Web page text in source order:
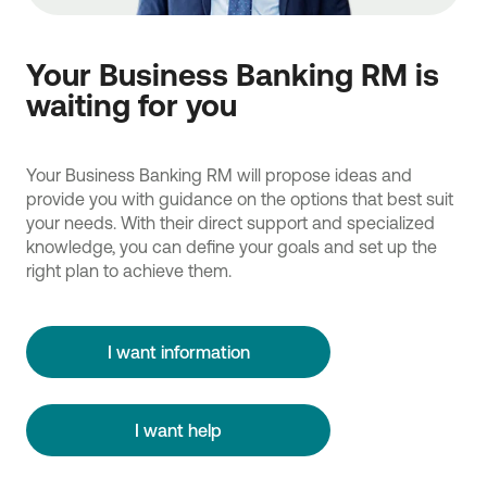
Your Business Banking RM is
waiting for you
Your Business Banking RM will propose ideas and
provide you with guidance on the options that best suit
your needs. With their direct support and specialized
knowledge, you can define your goals and set up the
right plan to achieve them.
I want information
I want help